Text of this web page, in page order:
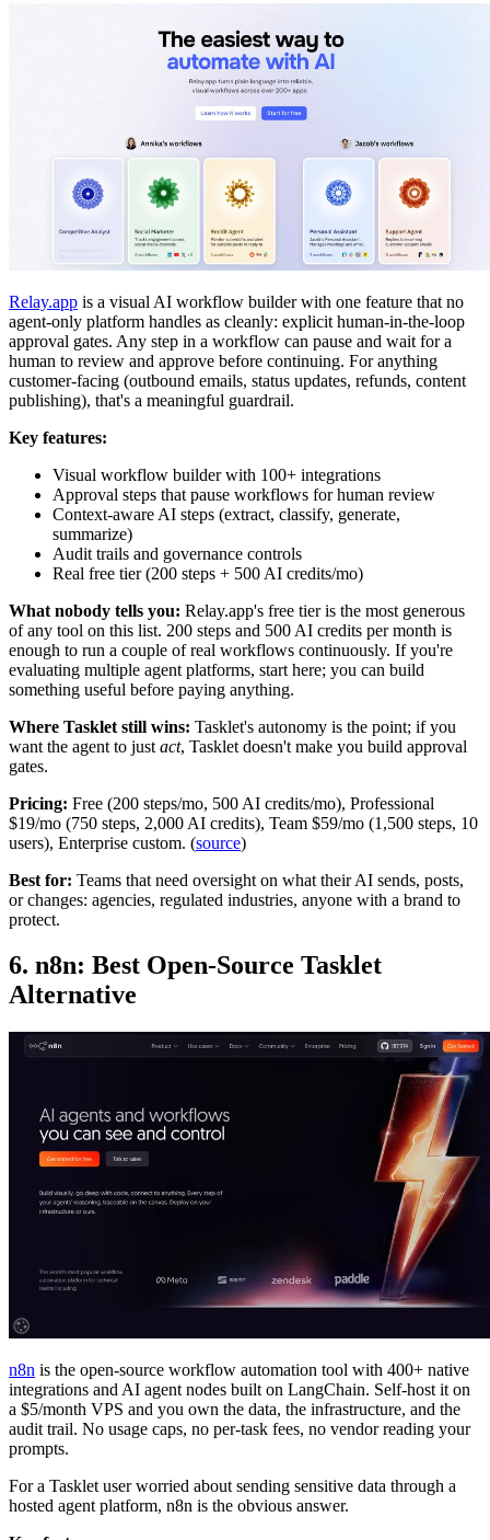
Relay.app is a visual AI workflow builder with one feature that no
agent-only platform handles as cleanly: explicit human-in-the-loop
approval gates. Any step in a workflow can pause and wait for a
human to review and approve before continuing. For anything
customer-facing (outbound emails, status updates, refunds, content
publishing), that's a meaningful guardrail.
Key features:
Visual workflow builder with 100+ integrations
Approval steps that pause workflows for human review
Context-aware AI steps (extract, classify, generate,
summarize)
Audit trails and governance controls
Real free tier (200 steps + 500 AI credits/mo)
What nobody tells you: Relay.app's free tier is the most generous
of any tool on this list. 200 steps and 500 AI credits per month is
enough to run a couple of real workflows continuously. If you're
evaluating multiple agent platforms, start here; you can build
something useful before paying anything.
Where Tasklet still wins: Tasklet's autonomy is the point; if you
want the agent to just act, Tasklet doesn't make you build approval
gates.
Pricing: Free (200 steps/mo, 500 AI credits/mo), Professional
$19/mo (750 steps, 2,000 AI credits), Team $59/mo (1,500 steps, 10
users), Enterprise custom. (source)
Best for: Teams that need oversight on what their AI sends, posts,
or changes: agencies, regulated industries, anyone with a brand to
protect.
6. n8n: Best Open-Source Tasklet
Alternative
n8n is the open-source workflow automation tool with 400+ native
integrations and AI agent nodes built on LangChain. Self-host it on
a $5/month VPS and you own the data, the infrastructure, and the
audit trail. No usage caps, no per-task fees, no vendor reading your
prompts.
For a Tasklet user worried about sending sensitive data through a
hosted agent platform, n8n is the obvious answer.